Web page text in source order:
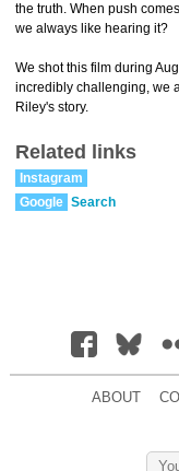
the truth. When push
we always like hearing it?
We shot this film during
incredibly challenging, we
Riley's story.
Related links
Instagram
Google Search
ABOUT